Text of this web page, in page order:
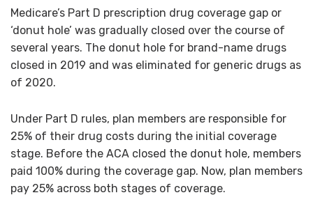
Medicare’s Part D prescription drug coverage gap or
‘donut hole’ was gradually closed over the course of
several years. The donut hole for brand-name drugs
closed in 2019 and was eliminated for generic drugs as
of 2020.
Under Part D rules, plan members are responsible for
25% of their drug costs during the initial coverage
stage. Before the ACA closed the donut hole, members
paid 100% during the coverage gap. Now, plan members
pay 25% across both stages of coverage.